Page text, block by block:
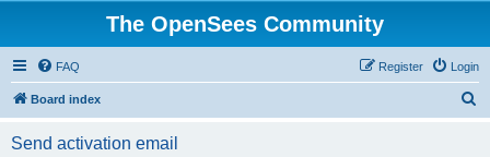
The OpenSees Community
FAQ Login
Register
Board index
Send activation email